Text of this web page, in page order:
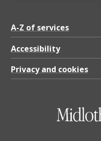
A-Z of services
Accessibility
Privacy and cookies